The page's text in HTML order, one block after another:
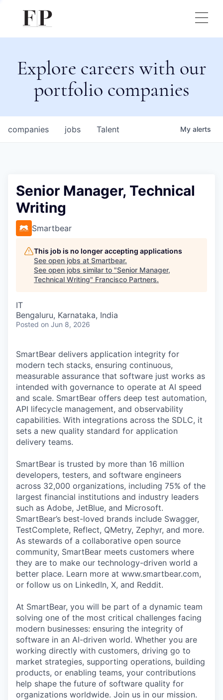
Explore careers with our
portfolio companies
jobs
companies Talent My alerts
Senior Manager, Technical
Writing
Smartbear
This job is no longer accepting applications
See open jobs at Smartbear.
See open jobs similar to "Senior Manager,
Technical Writing" Francisco Partners.
IT
Bengaluru, Karnataka, India
Posted on Jun 8, 2026
SmartBear delivers application integrity for
modern tech stacks, ensuring continuous,
measurable assurance that software just works as
intended with governance to operate at AI speed
and scale. SmartBear offers deep test automation,
API lifecycle management, and observability
capabilities. With integrations across the SDLC, it
sets a new quality standard for application
delivery teams.
SmartBear is trusted by more than 16 million
developers, testers, and software engineers
across 32,000 organizations, including 75% of the
largest financial institutions and industry leaders
such as Adobe, JetBlue, and Microsoft.
SmartBear’s best-loved brands include Swagger,
TestComplete, Reflect, QMetry, Zephyr, and more.
As stewards of a collaborative open source
community, SmartBear meets customers where
they are to make our technology-driven world a
better place. Learn more at www.smartbear.com,
or follow us on LinkedIn, X, and Reddit.
At SmartBear, you will be part of a dynamic team
solving one of the most critical challenges facing
modern businesses: ensuring the integrity of
software in an AI-driven world. Whether you are
working directly with customers, driving go to
market strategies, supporting operations, building
products, or enabling teams, your contributions
help shape the future of software quality for
organizations worldwide. Join us in our mission.